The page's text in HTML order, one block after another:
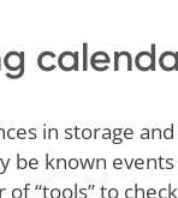
in storage
be known
“tools” to